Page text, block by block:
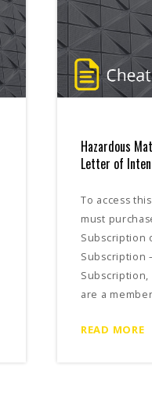
Hazardous
Letter of
To access
must
Subscription
Subscription
are a
READ MORE